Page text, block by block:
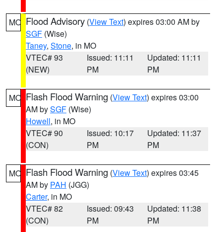
MO Flood Advisory (View Text) expires 03:00 AM by
SGF (Wise)
Taney, Stone, in MO
VTEC# 93
(NEW)
Issued: 11:11
PM
Updated: 11:11
PM
MO Flash Flood Warning (View Text) expires 03:00
AM bySGF (Wise)
Howell, in MO
VTEC# 90
(CON)
Issued: 10:17
PM
Updated: 11:37
PM
MO Flash Flood Warning (View Text) expires 03:45
AM by PAH (JGG)
Carter, in MO
VTEC# 82
(CON)
Issued: 09:43
PM
Updated: 11:38
PM